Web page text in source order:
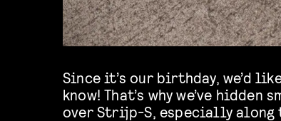
Since it’s our birthday, we’d
know! That’s why we’ve
over Strijp-S, especially along